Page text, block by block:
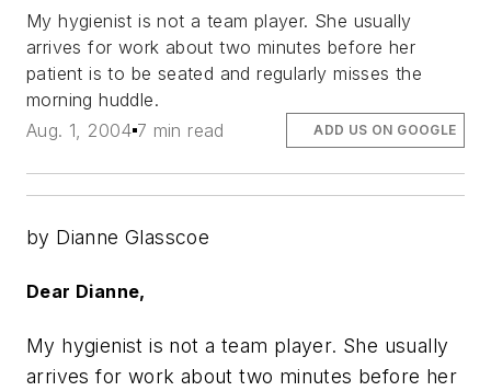
My hygienist is not a team player. She usually
arrives for work about two minutes before her
patient is to be seated and regularly misses the
morning huddle.
Aug. 1, 2004 7 min read ADD US ON GOOGLE
by Dianne Glasscoe
Dear Dianne,
My hygienist is not a team player. She usually
arrives for work about two minutes before her